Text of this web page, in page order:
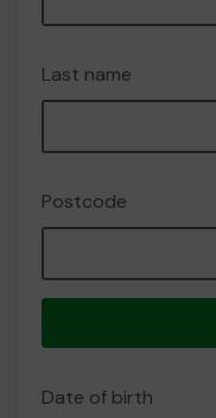
Last name
Postcode
Date of birth